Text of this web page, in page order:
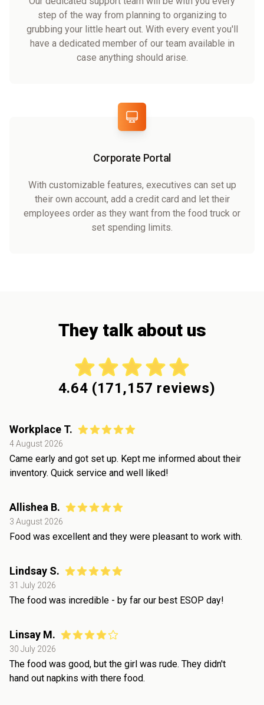
step of the way from planning to organizing to
grubbing your little heart out. With every event you'll
have a dedicated member of our team available in
case anything should arise.
Corporate Portal
With customizable features, executives can set up
their own account, add a credit card and let their
employees order as they want from the food truck or
set spending limits.
They talk about us
4.64 (171,157 reviews)
Workplace T.
4 August 2026
Came early and got set up. Kept me informed about their
inventory. Quick service and well liked!
Allishea B.
3 August 2026
Food was excellent and they were pleasant to work with.
Lindsay S.
31 July 2026
The food was incredible - by far our best ESOP day!
Linsay M.
30 July 2026
The food was good, but the girl was rude. They didn't
hand out napkins with there food.